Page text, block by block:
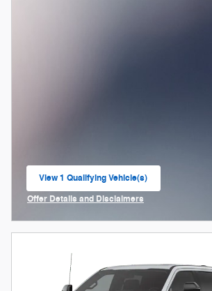
View 1 Qualifying Vehicle(s)
open in same tab
Offer Details and Disclaimers